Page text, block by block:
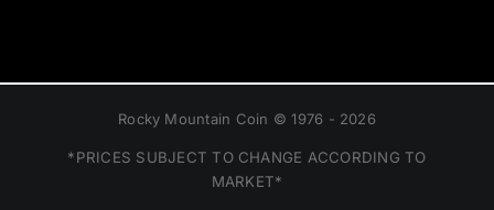
Rocky Mountain Coin © 1976 - 2026
*PRICES SUBJECT TO CHANGE ACCORDING TO
MARKET*